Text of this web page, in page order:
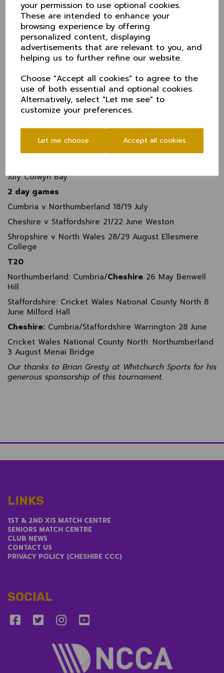
your permission to use optional cookies.
These are intended to enhance your
browsing experience by offering
personalized content, displaying
advertisements that are relevant to you, and
helping us to further refine our website.
Choose "Accept all cookies" to agree to the
use of both essential and optional cookies.
Alternatively, select "Let me see" to
customize your preferences.
Let me choose Accept all cookies
Northumberland v Cumbra Tynemouth 4 May
Staffordshire vCheshire17 May Moddershall
Cumbria v Cricket Wales National County North 17
May Netherfiield
Northumberland v
Northumberland
Cheshirev Cumbria 9 June Bowdon
North Wales v Staffordshire 25 May St Asaph
North Wales v Northumberland 2 August Bangor
Staffordshire Northumberland 4 August Burslem
July Colwyn Bay
2 day games
Cumbria v Northumberland 18/19 July
Cheshire v Staffordshire 21/22 June Weston
Shropshire v North Wales 28/29 August Ellesmere
College
T20
Northumberland: Cumbria/Cheshire 26 May Benwell
Hill
Staffordshire: Cricket Wales National County North 8
June Milford Hall
Cheshire: Cumbria/Staffordshire Warrington 28 June
Cricket Wales National County North: Northumberland
3 August Menai Bridge
Our thanks to Brian Gresty at Whitchurch Sports for his
generous sponsorship of this tournament.
LINKS
1ST & 2ND XIS MATCH CENTRE
PRIVACY POLICY (CHESHIRE CCC)